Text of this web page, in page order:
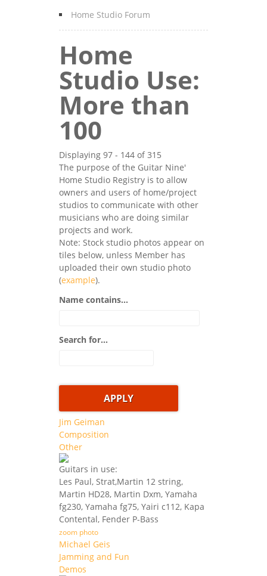
Home Studio Forum
Home
Studio Use:
More than
100
Displaying 97 - 144 of 315
The purpose of the Guitar Nine'
Home Studio Registry is to allow
owners and users of home/project
studios to communicate with other
musicians who are doing similar
projects and work.
Note: Stock studio photos appear on
tiles below, unless Member has
uploaded their own studio photo
(example).
Name contains...
Search for...
Jim Geiman
Composition
Other
Guitars in use:
Les Paul, Strat,Martin 12 string,
Martin HD28, Martin Dxm, Yamaha
fg230, Yamaha fg75, Yairi c112, Kapa
Contental, Fender P-Bass
zoom photo
Michael Geis
Jamming and Fun
Demos